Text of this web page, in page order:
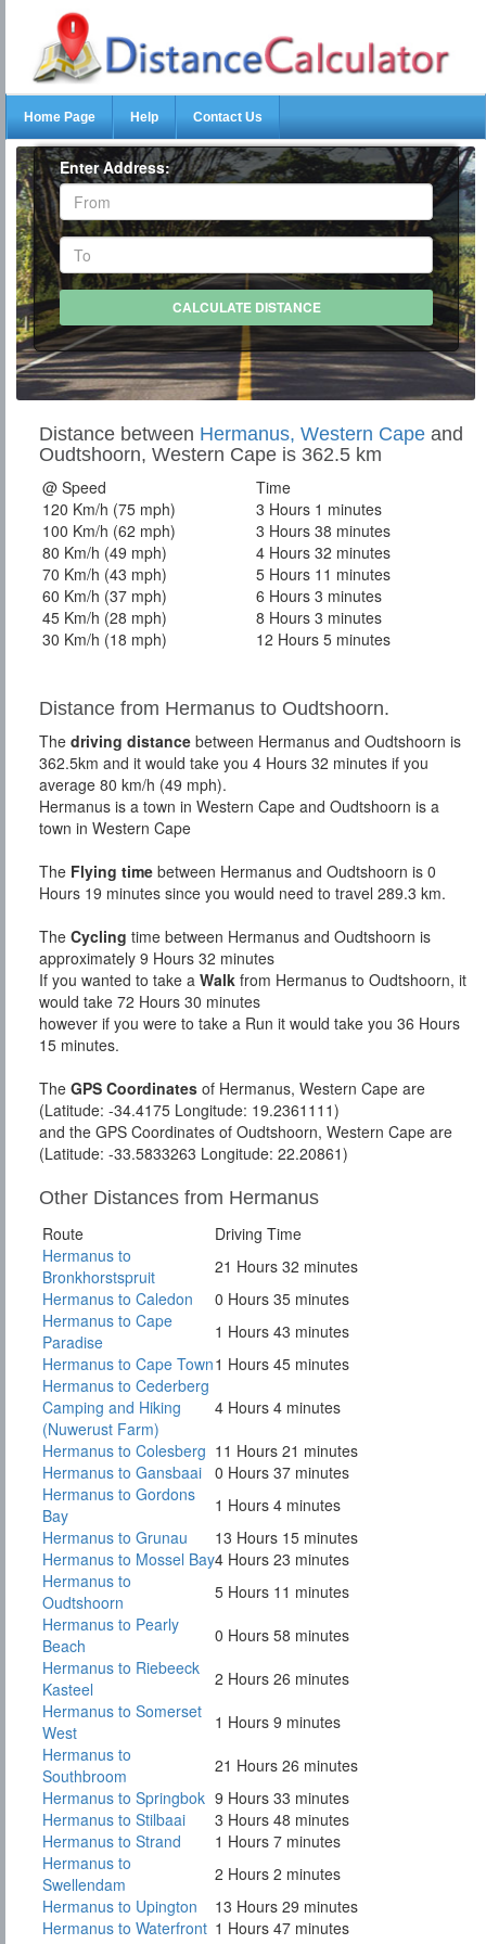
Home Page Help Contact Us
Enter Address:
Distance between Hermanus, Western Cape and
Oudtshoorn, Western Cape is 362.5 km
@ Speed
Time
120 Km/h (75 mph)
3 Hours 1 minutes
100 Km/h (62 mph)
3 Hours 38 minutes
80 Km/h (49 mph)
4 Hours 32 minutes
70 Km/h (43 mph)
5 Hours 11 minutes
60 Km/h (37 mph)
6 Hours 3 minutes
45 Km/h (28 mph)
8 Hours 3 minutes
30 Km/h (18 mph)
12 Hours 5 minutes
Distance from Hermanus to Oudtshoorn.
The driving distance between Hermanus and Oudtshoorn is
362.5km and it would take you 4 Hours 32 minutes if you
average 80 km/h (49 mph).
Hermanus is a town in Western Cape and Oudtshoorn is a
town in Western Cape
The Flying time between Hermanus and Oudtshoorn is 0
Hours 19 minutes since you would need to travel 289.3 km.
The Cycling time between Hermanus and Oudtshoorn is
approximately 9 Hours 32 minutes
If you wanted to take a Walk from Hermanus to Oudtshoorn, it
would take 72 Hours 30 minutes
however if you were to take a Run it would take you 36 Hours
15 minutes.
The GPS Coordinates of Hermanus, Western Cape are
(Latitude: -34.4175 Longitude: 19.2361111)
and the GPS Coordinates of Oudtshoorn, Western Cape are
(Latitude: -33.5833263 Longitude: 22.20861)
Other Distances from Hermanus
Route
Driving Time
Hermanus to
Bronkhorstspruit
21 Hours 32 minutes
Hermanus to Caledon
0 Hours 35 minutes
Hermanus to Cape
Paradise
1 Hours 43 minutes
Hermanus to Cape Town1 Hours 45 minutes
Hermanus to Cederberg
Camping and Hiking
(Nuwerust Farm)
4 Hours 4 minutes
Hermanus to Colesberg 11 Hours 21 minutes
Hermanus to Gansbaai 0 Hours 37 minutes
Hermanus to Gordons
Bay
1 Hours 4 minutes
Hermanus to Grunau
13 Hours 15 minutes
Hermanus to Mossel Bay4 Hours 23 minutes
Hermanus to
Oudtshoorn
5 Hours 11 minutes
Hermanus to Pearly
Beach
0 Hours 58 minutes
Hermanus to Riebeeck
Kasteel
2 Hours 26 minutes
Hermanus to Somerset
West
1 Hours 9 minutes
Hermanus to
Southbroom
21 Hours 26 minutes
Hermanus to Springbok 9 Hours 33 minutes
Hermanus to Stilbaai
3 Hours 48 minutes
Hermanus to Strand
1 Hours 7 minutes
Hermanus to
Swellendam
2 Hours 2 minutes
Hermanus to Upington
13 Hours 29 minutes
Hermanus to Waterfront 1 Hours 47 minutes